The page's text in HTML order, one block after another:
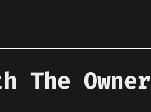
The Owner